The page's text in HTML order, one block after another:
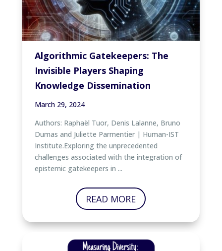
Algorithmic Gatekeepers: The
Invisible Players Shaping
Knowledge Dissemination
March 29, 2024
Authors: Raphaël Tuor, Denis Lalanne, Bruno
Dumas and Juliette Parmentier | Human-IST
Institute.Exploring the unprecedented
challenges associated with the integration of
epistemic gatekeepers in ...
READ MORE